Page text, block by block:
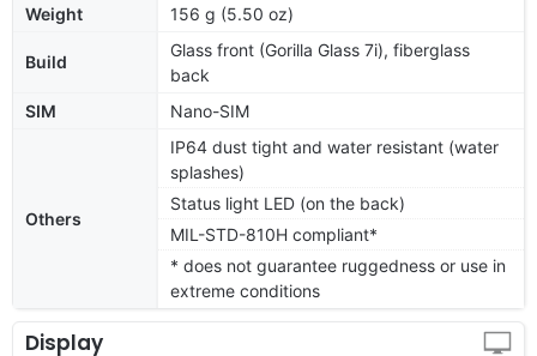
Weight 156 g (5.50 oz)
Build
Glass front (Gorilla Glass 7i), fiberglass
back
SIM
Nano-SIM
Others
IP64 dust tight and water resistant (water
splashes)
Status light LED (on the back)
MIL-STD-810H compliant*
* does not guarantee ruggedness or use in
extreme conditions
Display